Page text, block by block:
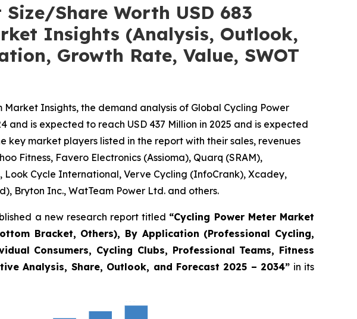
Share Worth USD 683
Insights (Analysis, Outlook,
Growth Rate, Value, SWOT
Insights, the demand analysis of Global Cycling Power
is expected to reach USD 437 Million in 2025 and is expected
key market players listed in the report with their sales, revenues
Fitness, Favero Electronics (Assioma), Quarq (SRAM),
Look Cycle International, Verve Cycling (InfoCrank), Xcadey,
Bryton Inc., WatTeam Power Ltd. and others.
a new research report titled “Cycling Power Meter Market
Bracket, Others), By Application (Professional Cycling,
Consumers, Cycling Clubs, Professional Teams, Fitness
Analysis, Share, Outlook, and Forecast 2025 – 2034” in its